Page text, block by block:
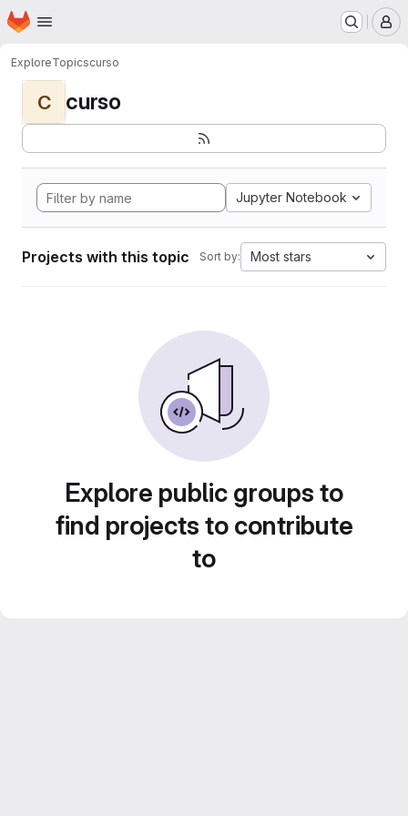
Skip to main content
Homepage
ExploreTopicscurso
C curso
Jupyter Notebook
Projects with this topic Sort by: Most stars
Explore public groups to
find projects to contribute
to